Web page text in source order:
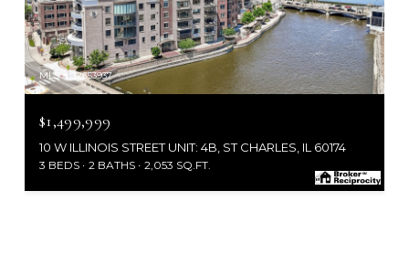
MLS #: 12653937
$1,499,999
10 W ILLINOIS STREET UNIT: 4B, ST CHARLES, IL 60174
3 BEDS 2 BATHS 2,053 SQ.FT.